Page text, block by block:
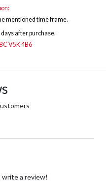
mentioned time frame.
after purchase.
V5K 4B6
a review!